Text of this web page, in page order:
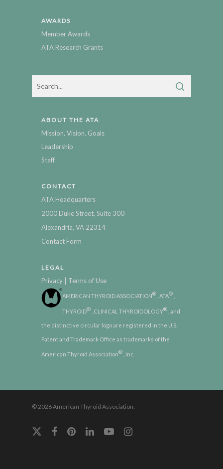
AWARDS
Member Awards
ATA Research Grants
ABOUT THE ATA
Mission, Vision, Goals
Leadership
Staff
CONTACT
ATA Headquarters
2000 Duke Street, Suite 300
Alexandria, VA 22314
Contact Form
LEGAL
Privacy | Terms of Use
AMERICAN THYROID ASSOCIATION® , ATA®
THYROID® , CLINICAL THYROIDOLOGY® , and
the distinctive circular logo are registered in the U.S.
Patent and Trademark Office as trademarks of the
American Thyroid Association® , Inc.
© 2026 American Thyroid Association.